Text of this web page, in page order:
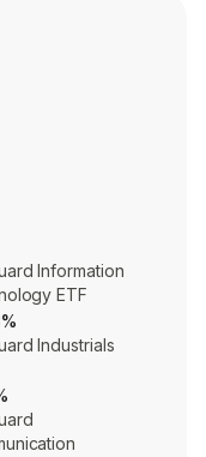
Information
ETF
Industrials